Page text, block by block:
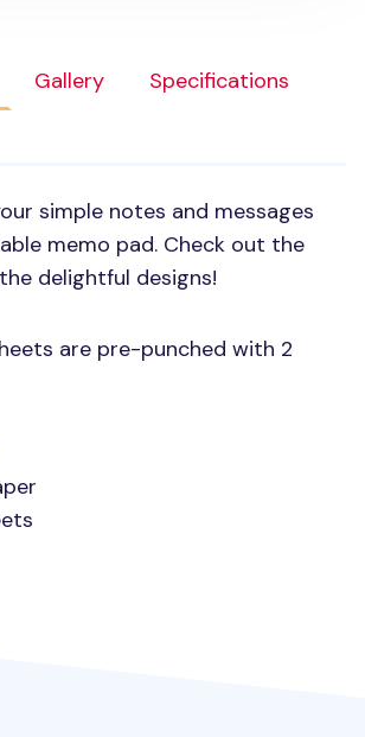
Gallery
Specifications
simple notes and messages
memo pad. Check out the
delightful designs!
are pre-punched with 2